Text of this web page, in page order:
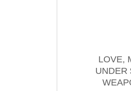
LOVE,
UNDER